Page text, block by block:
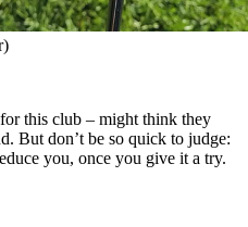
this club – might think they
But don’t be so quick to judge:
you, once you give it a try.